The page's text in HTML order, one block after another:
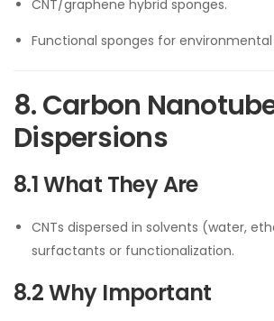
CNT/graphene hybrid sponges.
Functional sponges for
8. Carbon
Dispersions
8.1 What They Are
CNTs dispersed in solvents (water,
surfactants or functionalization.
8.2 Why Important